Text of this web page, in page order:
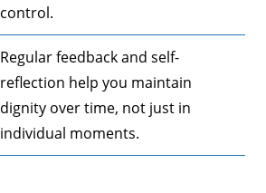
control.
Regular feedback and self-
reflection help you maintain
dignity over time, not just in
individual moments.